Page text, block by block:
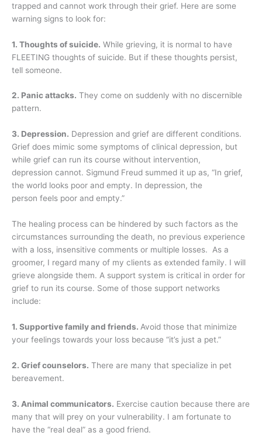
trapped and cannot work through their grief. Here are some
warning signs to look for:
1. Thoughts of suicide. While grieving, it is normal to have
FLEETING thoughts of suicide. But if these thoughts persist,
tell someone.
2. Panic attacks. They come on suddenly with no discernible
pattern.
3. Depression. Depression and grief are different conditions.
Grief does mimic some symptoms of clinical depression, but
while grief can run its course without intervention,
depression cannot. Sigmund Freud summed it up as, “In grief,
the world looks poor and empty. In depression, the
person feels poor and empty.”
The healing process can be hindered by such factors as the
circumstances surrounding the death, no previous experience
with a loss, insensitive comments or multiple losses. As a
groomer, I regard many of my clients as extended family. I will
grieve alongside them. A support system is critical in order for
grief to run its course. Some of those support networks
include:
1. Supportive family and friends. Avoid those that minimize
your feelings towards your loss because “it’s just a pet.”
2. Grief counselors. There are many that specialize in pet
bereavement.
3. Animal communicators. Exercise caution because there are
many that will prey on your vulnerability. I am fortunate to
have the “real deal” as a good friend.